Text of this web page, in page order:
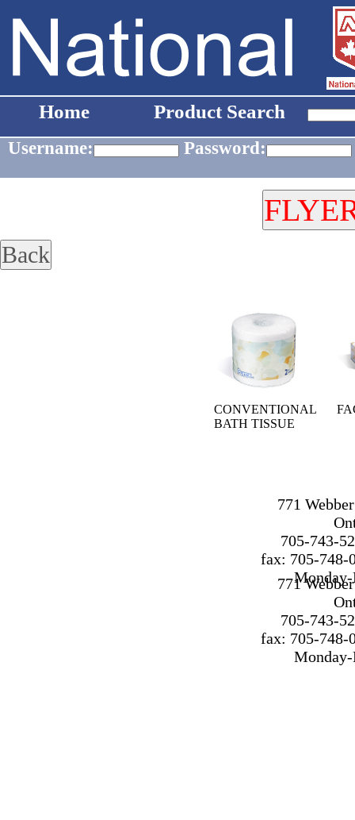
Home Product Search
Username: Password:
CONVENTIONAL
BATH TISSUE
771
705-743-
fax: 705-748-
771
705-743-
fax: 705-748-